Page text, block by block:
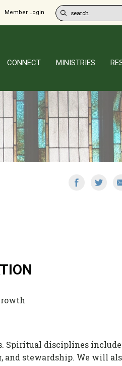
Member Login
CONNECT MINISTRIES
Spiritual disciplines include
and stewardship. We will